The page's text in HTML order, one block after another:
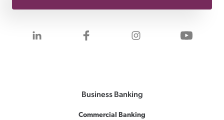
Visit us on LinkedInVisit us on Facebook
Visit us onVisit
Business Banking
Commercial Banking